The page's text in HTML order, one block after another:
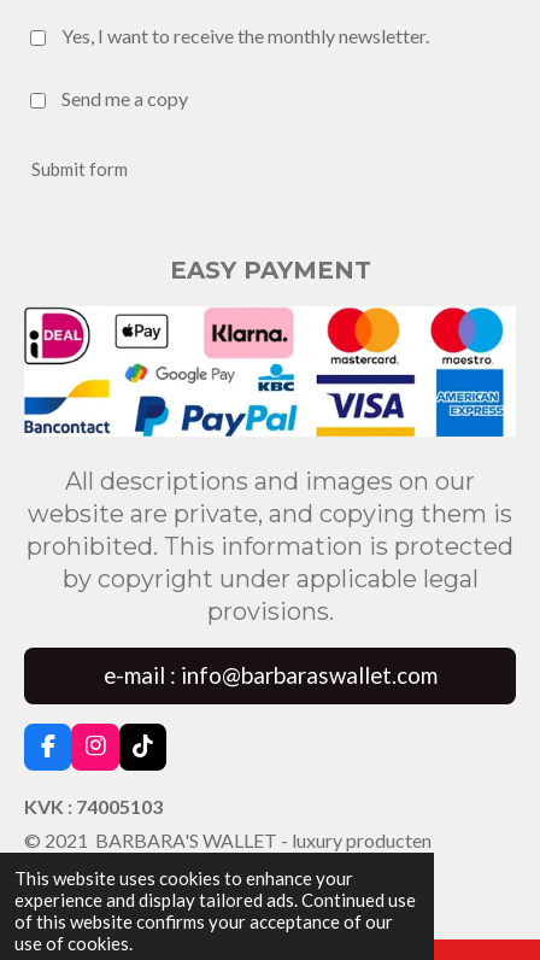
This website uses cookies to enhance your
experience and display tailored ads. Continued use
of this website confirms your acceptance of our
use of cookies.
Yes, I want to receive the monthly newsletter.
Send me a copy
Submit form
EASY PAYMENT
All descriptions and images on our
website are private, and copying them is
prohibited. This information is protected
by copyright under applicable legal
provisions.
e-mail : info@barbaraswallet.com
F
a
c
e
b
o
k
I
n
s
t
a
r
a
m
T
i
k
T
o
KVK : 74005103
© 2021 BARBARA'S WALLET - luxury producten